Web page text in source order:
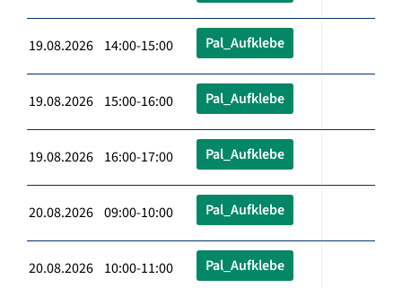
19.08.2026 14:00-15:00 Pal_Aufklebe
19.08.2026 15:00-16:00 Pal_Aufklebe
19.08.2026 16:00-17:00 Pal_Aufklebe
20.08.2026 09:00-10:00 Pal_Aufklebe
20.08.2026 10:00-11:00 Pal_Aufklebe